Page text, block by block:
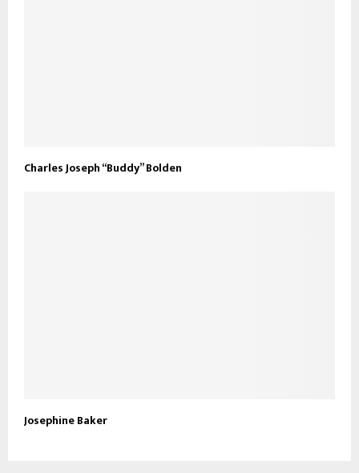
Charles Joseph “Buddy” Bolden
Josephine Baker